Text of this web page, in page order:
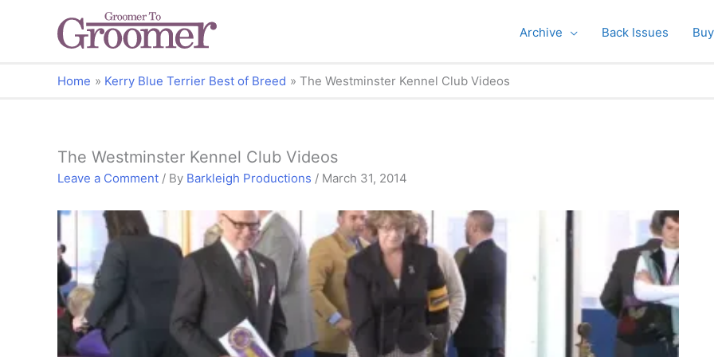
Archive Back Issues
Home Kerry Blue Terrier Best of Breed The Westminster Kennel Club Videos
The Westminster Kennel Club Videos
Leave a Comment / By Barkleigh Productions / March 31, 2014